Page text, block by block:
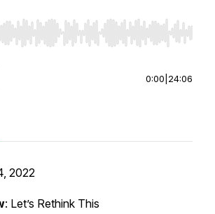
Left/Right to seek, Home/End to jump
0:00 24:06
2022
: Let’s Rethink This